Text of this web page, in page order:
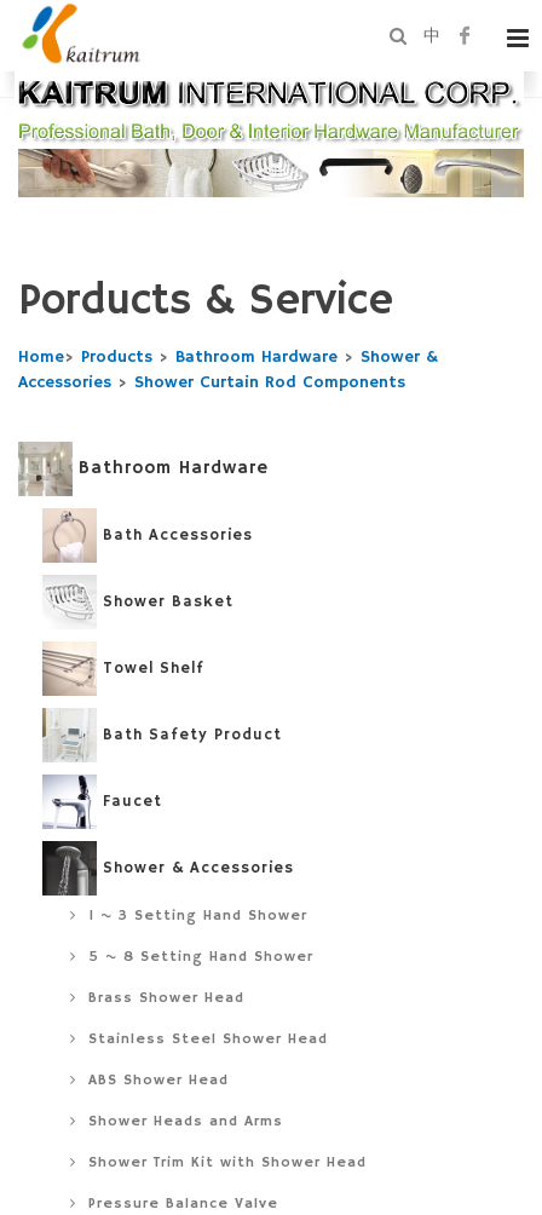
中
Porducts & Service
Home> Products > Bathroom Hardware > Shower &
Accessories > Shower Curtain Rod Components
Bathroom Hardware
Bath Accessories
Shower Basket
Towel Shelf
Bath Safety Product
Faucet
Shower & Accessories
1 ~ 3 Setting Hand Shower
5 ~ 8 Setting Hand Shower
Brass Shower Head
Stainless Steel Shower Head
ABS Shower Head
Shower Heads and Arms
Shower Trim Kit with Shower Head
Pressure Balance Valve